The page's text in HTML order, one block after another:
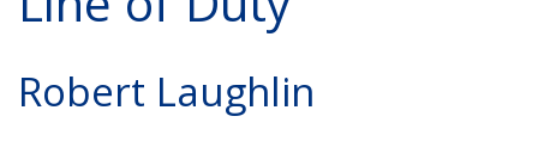
Robert Laughlin